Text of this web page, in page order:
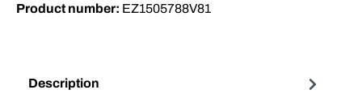
Product number: EZ1505788V81
Description